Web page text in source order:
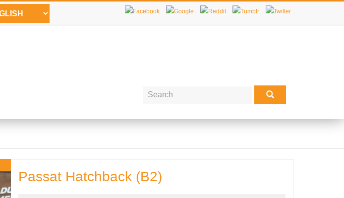
Passat Hatchback (B2)